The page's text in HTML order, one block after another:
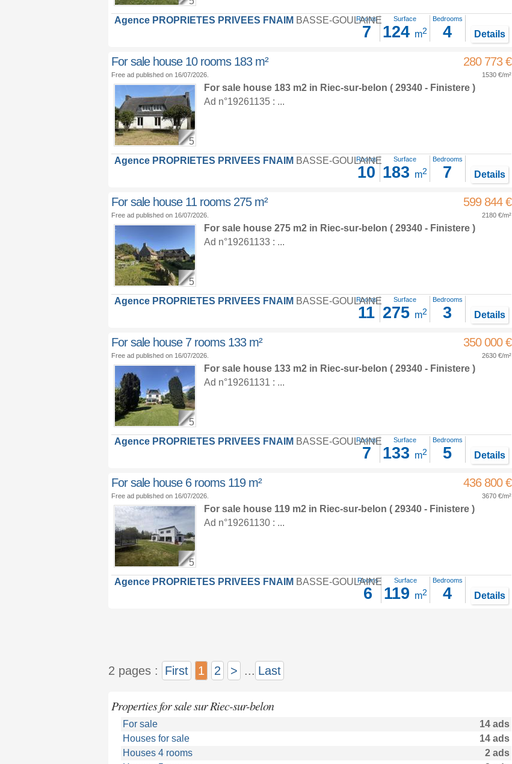
Agence PROPRIETES PRIVEES FNAIM BASSE-GOULAINE
Rooms
7
Surface
124 m2
Bedrooms
4 Details
For sale house 10 rooms 183 m² 280 773 €
Free ad published on 16/07/2026. 1530 €/m²
5
For sale house 183 m2 in Riec-sur-belon ( 29340 - Finistere )
Ad n°19261135 : ...
Agence PROPRIETES PRIVEES FNAIM BASSE-GOULAINE
Rooms
10
Surface
183 m2
Bedrooms
7 Details
For sale house 11 rooms 275 m² 599 844 €
Free ad published on 16/07/2026. 2180 €/m²
5
For sale house 275 m2 in Riec-sur-belon ( 29340 - Finistere )
Ad n°19261133 : ...
Agence PROPRIETES PRIVEES FNAIM BASSE-GOULAINE
Rooms
11
Surface
275 m2
Bedrooms
3 Details
For sale house 7 rooms 133 m² 350 000 €
Free ad published on 16/07/2026. 2630 €/m²
5
For sale house 133 m2 in Riec-sur-belon ( 29340 - Finistere )
Ad n°19261131 : ...
Agence PROPRIETES PRIVEES FNAIM BASSE-GOULAINE
Rooms
7
Surface
133 m2
Bedrooms
5 Details
For sale house 6 rooms 119 m² 436 800 €
Free ad published on 16/07/2026. 3670 €/m²
5
For sale house 119 m2 in Riec-sur-belon ( 29340 - Finistere )
Ad n°19261130 : ...
Agence PROPRIETES PRIVEES FNAIM BASSE-GOULAINE
Rooms
6
Surface
119 m2
Bedrooms
4 Details
2 pages : First 1 2 > ... Last
Properties for sale sur Riec-sur-belon
For sale
14 ads
Houses for sale
14 ads
Houses 4 rooms
2 ads